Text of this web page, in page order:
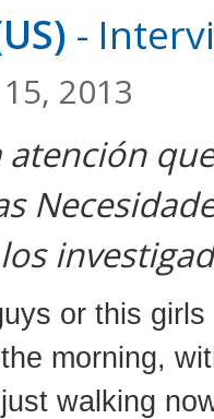
-
2013
or this
morning,
walking